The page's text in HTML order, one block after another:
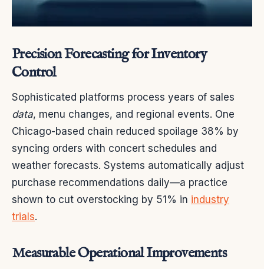
Precision Forecasting for Inventory
Control
Sophisticated platforms process years of sales
data, menu changes, and regional events. One
Chicago-based chain reduced spoilage 38% by
syncing orders with concert schedules and
weather forecasts. Systems automatically adjust
purchase recommendations daily—a practice
shown to cut overstocking by 51% in industry
trials.
Measurable Operational Improvements